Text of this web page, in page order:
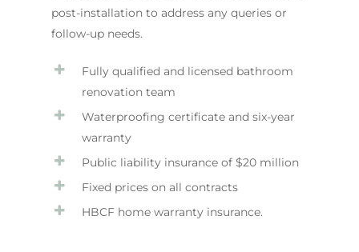
post-installation to address any queries or
follow-up needs.
Fully qualified and licensed bathroom
renovation team
Waterproofing certificate and six-year
warranty
Public liability insurance of $20 million
Fixed prices on all contracts
HBCF home warranty insurance.